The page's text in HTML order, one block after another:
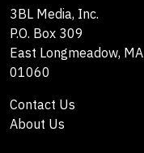
3BL Media, Inc.
P.O. Box 309
East Longmeadow, MA
01060
Contact Us
About Us